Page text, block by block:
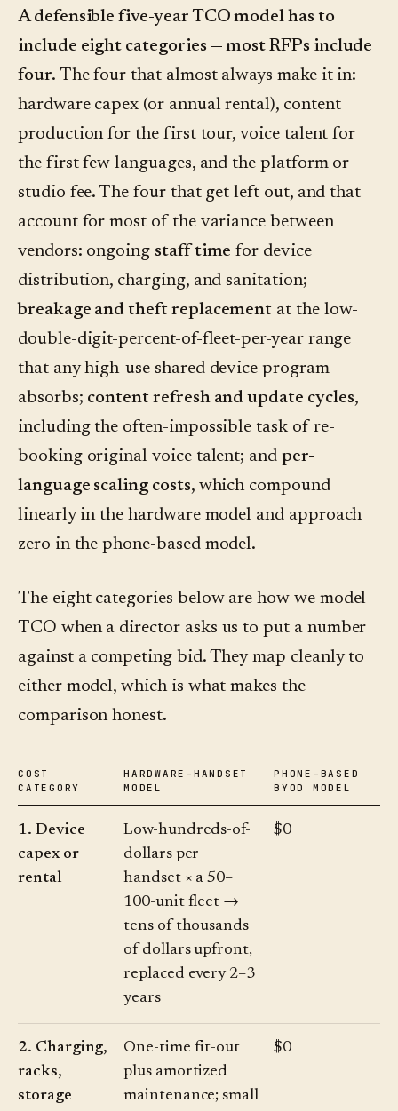
A defensible five-year TCO model has to
include eight categories — most RFPs include
four. The four that almost always make it in:
hardware capex (or annual rental), content
production for the first tour, voice talent for
the first few languages, and the platform or
studio fee. The four that get left out, and that
account for most of the variance between
vendors: ongoing staff time for device
distribution, charging, and sanitation;
breakage and theft replacement at the low-
double-digit-percent-of-fleet-per-year range
that any high-use shared device program
absorbs; content refresh and update cycles,
including the often-impossible task of re-
booking original voice talent; and per-
language scaling costs, which compound
linearly in the hardware model and approach
zero in the phone-based model.
The eight categories below are how we model
TCO when a director asks us to put a number
against a competing bid. They map cleanly to
either model, which is what makes the
comparison honest.
COST
CATEGORY
HARDWARE-HANDSET
MODEL
PHONE-BASED
BYOD MODEL
1. Device
capex or
rental
Low-hundreds-of-
dollars per
handset × a 50–
100-unit fleet →
tens of thousands
of dollars upfront,
replaced every 2–3
years
$0
2. Charging,
racks,
storage
One-time fit-out
plus amortized
maintenance; small
$0